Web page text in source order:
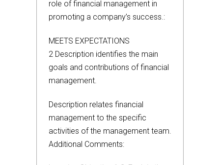
role of financial management in
promoting a company’s success.:
MEETS EXPECTATIONS
2 Description identifies the main
goals and contributions of financial
management.
Description relates financial
management to the specific
activities of the management team.
Additional Comments: